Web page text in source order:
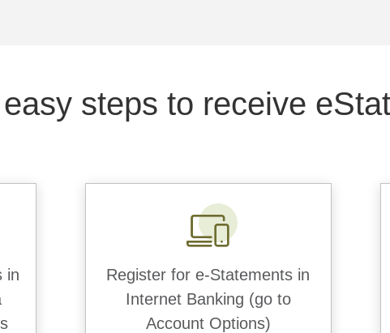
steps to receive
in
Register for e-Statements in
Internet Banking (go to
Account Options)